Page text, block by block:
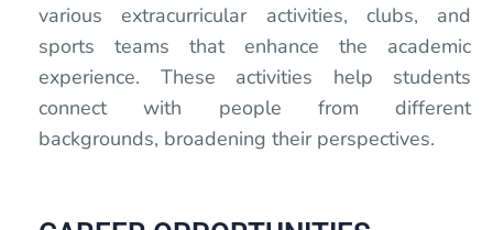
various extracurricular activities, clubs, and
sports teams that enhance the academic
experience. These activities help students
connect with people from different
backgrounds, broadening their perspectives.